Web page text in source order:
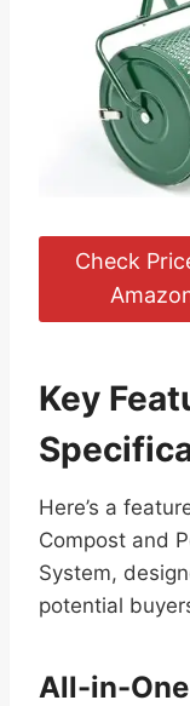
Check
Key
Here’s a
Compost and
System,
potential
All-in-